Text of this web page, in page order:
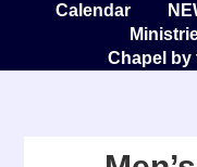
Calendar
Chapel by